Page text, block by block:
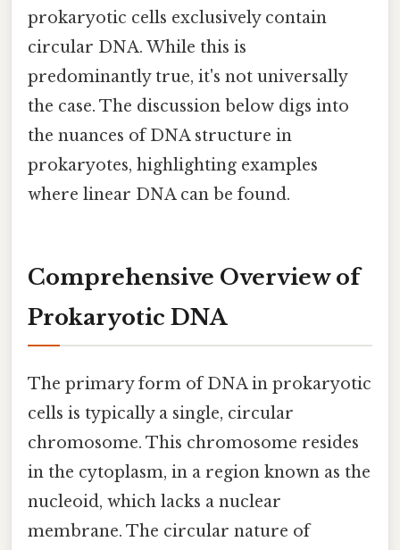
prokaryotic cells exclusively contain
circular DNA. While this is
predominantly true, it's not universally
the case. The discussion below digs into
the nuances of DNA structure in
prokaryotes, highlighting examples
where linear DNA can be found.
Comprehensive Overview of
Prokaryotic DNA
The primary form of DNA in prokaryotic
cells is typically a single, circular
chromosome. This chromosome resides
in the cytoplasm, in a region known as the
nucleoid, which lacks a nuclear
membrane. The circular nature of